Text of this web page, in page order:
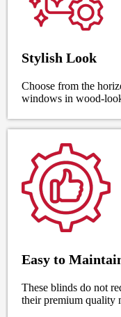
Stylish Look
Choose from the
windows in wood-
Easy to
These blinds do not
their premium quality